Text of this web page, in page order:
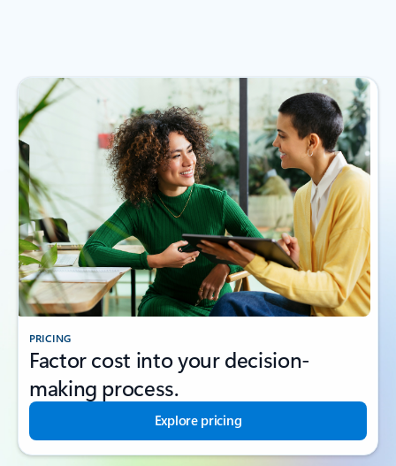
PRICING
Factor cost into your decision-
making process.
Explore pricing